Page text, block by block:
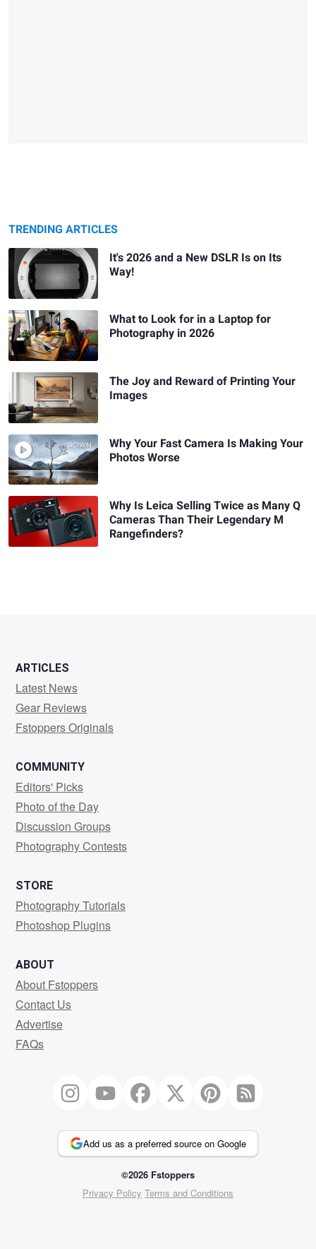
TRENDING ARTICLES
It's 2026 and a New DSLR Is on Its
Way!
What to Look for in a Laptop for
Photography in 2026
The Joy and Reward of Printing Your
Images
Why Your Fast Camera Is Making Your
Photos Worse
Why Is Leica Selling Twice as Many Q
Cameras Than Their Legendary M
Rangefinders?
ARTICLES
Latest News
Gear Reviews
Fstoppers Originals
COMMUNITY
Editors' Picks
Photo of the Day
Discussion Groups
Photography Contests
STORE
Photography Tutorials
Photoshop Plugins
ABOUT
About Fstoppers
Contact Us
Advertise
FAQs
Add us as a preferred source on Google
©2026 Fstoppers
Privacy Policy Terms and Conditions